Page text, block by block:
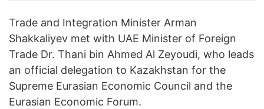
Trade and Integration Minister Arman
Shakkaliyev met with UAE Minister of Foreign
Trade Dr. Thani bin Ahmed Al Zeyoudi, who leads
an official delegation to Kazakhstan for the
Supreme Eurasian Economic Council and the
Eurasian Economic Forum.